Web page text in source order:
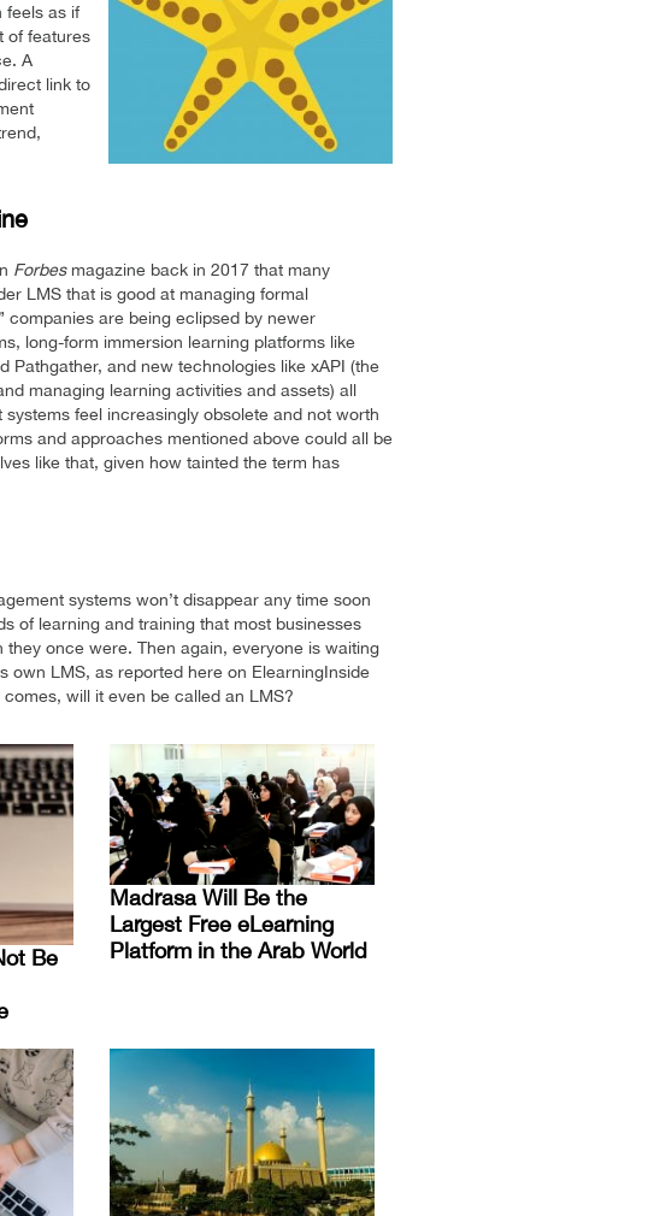
feels as if
of features
A
link to
Forbes magazine back in 2017 that many
LMS that is good at managing formal
companies are being eclipsed by newer
long-form immersion learning platforms like
Pathgather, and new technologies like xAPI (the
managing learning activities and assets) all
feel increasingly obsolete and not worth
and approaches mentioned above could all be
like that, given how tainted the term has
systems won’t disappear any time soon
of learning and training that most businesses
once were. Then again, everyone is waiting
own LMS, as reported here on ElearningInside
will it even be called an LMS?
Be
Madrasa Will Be the
Largest Free eLearning
Platform in the Arab World